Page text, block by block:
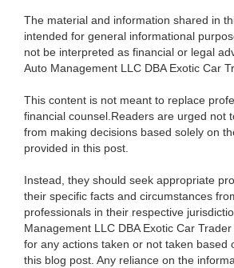
The material and information shared in
intended for general informational
not be interpreted as financial or legal
Auto Management LLC DBA Exotic Car
This content is not meant to replace
financial counsel.Readers are urged not
from making decisions based solely on
provided in this post.
Instead, they should seek appropriate
their specific facts and circumstances
professionals in their respective
Management LLC DBA Exotic Car
for any actions taken or not taken based
this blog post. Any reliance on the